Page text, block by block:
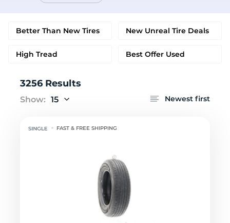
Better Than New Tires New Unreal Tire Deals
High Tread Best Offer Used
3256 Results
Show: 15 Newest first
FAST & FREE SHIPPING